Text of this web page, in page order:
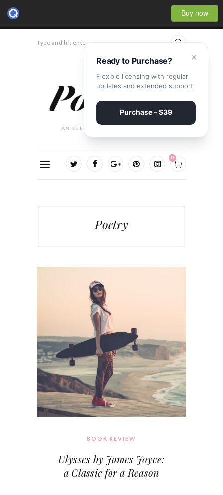
Buy now
Type and hit enter...
0
Poetry
BOOK REVIEW
Ulysses by James Joyce:
a Classic for a Reason
×
Ready to Purchase?
Flexible licensing with regular
updates and extended support.
Purchase – $39